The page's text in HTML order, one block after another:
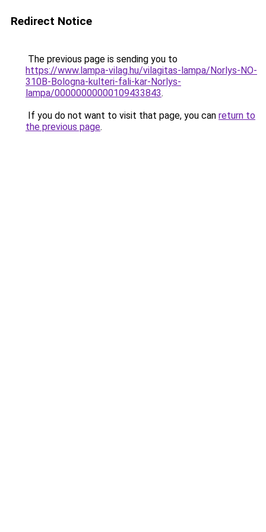
Redirect Notice
The previous page is sending you to
https://www.lampa-vilag.hu/vilagitas-lampa/Norlys-NO-
310B-Bologna-kulteri-fali-kar-Norlys-
lampa/00000000000109433843.
If you do not want to visit that page, you can return to
the previous page.